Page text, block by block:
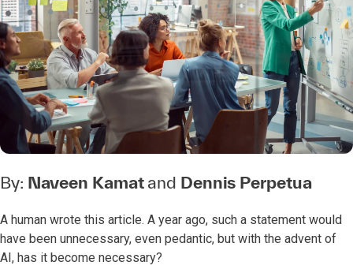
By: Naveen Kamatand Dennis Perpetua
A human wrote this article. A year ago, such a statement would
have been unnecessary, even pedantic, but with the advent of
AI, has it become necessary?